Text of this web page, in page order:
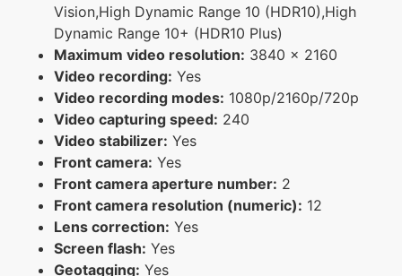
Vision,High Dynamic Range 10 (HDR10),High
Dynamic Range 10+ (HDR10 Plus)
Maximum video resolution: 3840 x 2160
Video recording: Yes
Video recording modes: 1080p/2160p/720p
Video capturing speed: 240
Video stabilizer: Yes
Front camera: Yes
Front camera aperture number: 2
Front camera resolution (numeric): 12
Lens correction: Yes
Screen flash: Yes
Geotagging: Yes